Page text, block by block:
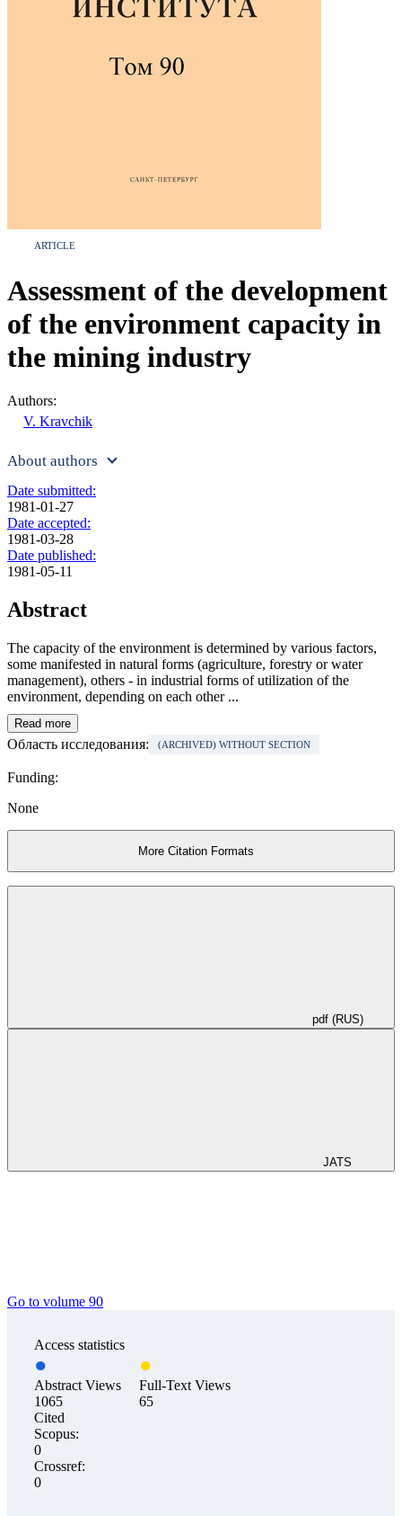
ARTICLE
Assessment of the development
of the environment capacity in
the mining industry
Authors:
V. Kravchik
About authors
Date submitted:
1981-01-27
Date accepted:
1981-03-28
Date published:
1981-05-11
Abstract
The capacity of the environment is determined by various factors,
some manifested in natural forms (agriculture, forestry or water
management), others - in industrial forms of utilization of the
environment, depending on each other ...
Read more
Область исследования: (ARCHIVED) WITHOUT SECTION
Funding:
None
More Citation Formats
pdf (RUS)
JATS
Go to volume 90
Access statistics
Abstract Views
1065
Full-Text Views
65
Cited
Scopus:
0
Crossref:
0